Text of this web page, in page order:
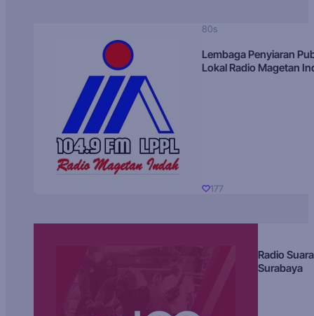
80s
Lembaga Penyiaran
Lokal Radio Magetan
177
Radio Suara
Surabaya